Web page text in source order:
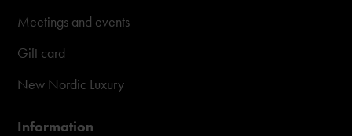
Meetings and events
Gift card
New Nordic Luxury
Information